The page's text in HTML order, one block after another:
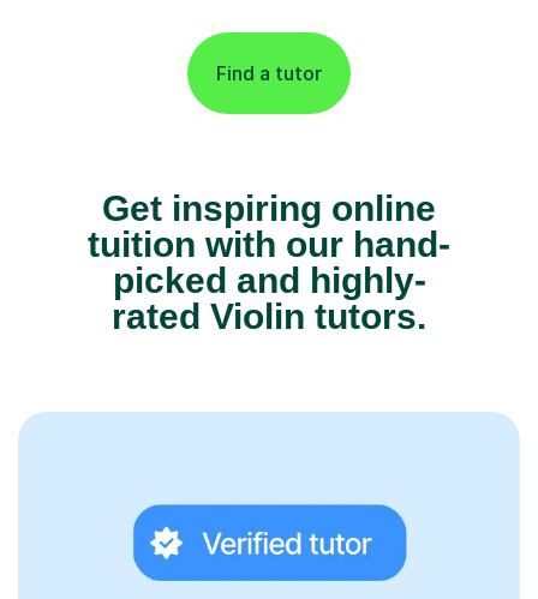
Find a tutor
Get inspiring online
tuition with our hand-
picked and highly-
rated Violin tutors.